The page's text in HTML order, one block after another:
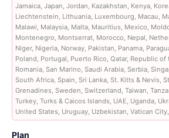
Jamaica, Japan, Jordan, Kazakhstan, Kenya,
Liechtenstein, Lithuania, Luxembourg, Macau,
Malawi, Malaysia, Malta, Mauritius, Mexico,
Montenegro, Montserrat, Morocco, Nepal,
Niger, Nigeria, Norway, Pakistan, Panama,
Poland, Portugal, Puerto Rico, Qatar, Republic of
Romania, San Marino, Saudi Arabia, Serbia,
South Africa, Spain, Sri Lanka, St. Kitts & Nevis,
Grenadines, Sweden, Switzerland, Taiwan,
Turkey, Turks & Caicos Islands, UAE, Uganda,
United States, Uruguay, Uzbekistan, Vatican
Plan